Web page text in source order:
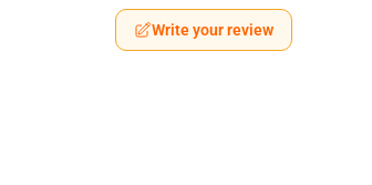
Write your review